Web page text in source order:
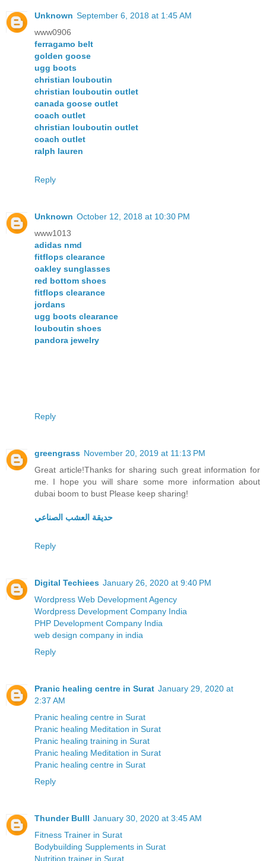
Unknown September 6, 2018 at 1:45 AM
www0906
ferragamo belt
golden goose
ugg boots
christian louboutin
christian louboutin outlet
canada goose outlet
coach outlet
christian louboutin outlet
coach outlet
ralph lauren
Reply
Unknown October 12, 2018 at 10:30 PM
www1013
adidas nmd
fitflops clearance
oakley sunglasses
red bottom shoes
fitflops clearance
jordans
ugg boots clearance
louboutin shoes
pandora jewelry
Reply
greengrass November 20, 2019 at 11:13 PM
Great article!Thanks for sharing such great information for
me. I hope you will share some more information about
dubai boom to bust Please keep sharing!
حديقة العشب الصناعي
Reply
Digital Techiees January 26, 2020 at 9:40 PM
Wordpress Web Development Agency
Wordpress Development Company India
PHP Development Company India
web design company in india
Reply
Pranic healing centre in Surat January 29, 2020 at
2:37 AM
Pranic healing centre in Surat
Pranic healing Meditation in Surat
Pranic healing training in Surat
Pranic healing Meditation in Surat
Pranic healing centre in Surat
Reply
Thunder Bulll January 30, 2020 at 3:45 AM
Fitness Trainer in Surat
Bodybuilding Supplements in Surat
Nutrition trainer in Surat